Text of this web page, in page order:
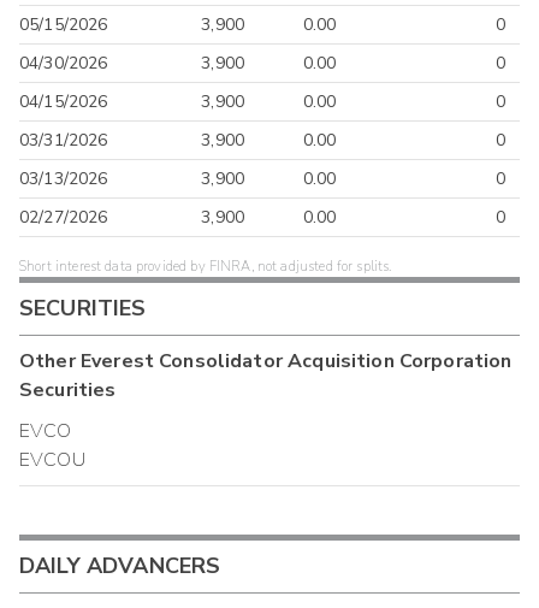
05/15/2026
3,900 0.00
0
04/30/2026
3,900 0.00
0
04/15/2026
3,900 0.00
0
03/31/2026
3,900 0.00
0
03/13/2026
3,900 0.00
0
02/27/2026
3,900 0.00 0
Short interest data provided by FINRA, not adjusted for splits.
SECURITIES
OtherEverest Consolidator Acquisition Corporation
Securities
EVCO
EVCOU
DAILY ADVANCERS